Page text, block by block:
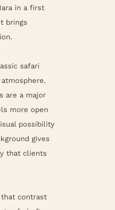
in a first
brings
safari
are a major
more open
possibility
gives
that clients
contrast